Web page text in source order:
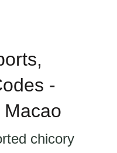
-
chicory